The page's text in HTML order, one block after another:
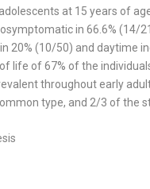
at 15 years of
in 66.6% (14/
20% (10/50) and daytime
life of 67% of the
throughout early
type, and 2/3 of the